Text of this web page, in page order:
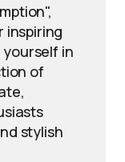
inspiring
yourself in
of
stylish